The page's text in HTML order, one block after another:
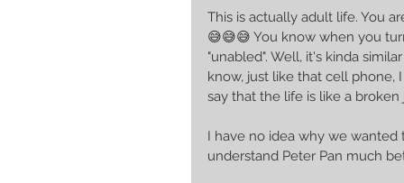
This is actually adult life. You
😅😅😅 You know when you
"unabled". Well, it's kinda
know, just like that cell phone,
say that the life is like a broken
I have no idea why we wanted
understand Peter Pan much